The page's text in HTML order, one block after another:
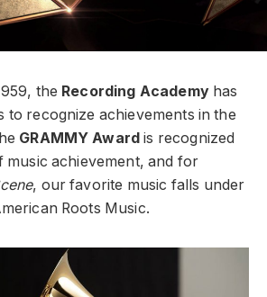
the Recording Academyhas
to recognize achievements in the
GRAMMY Award is recognized
music achievement, and for
, our favorite music falls under
Roots Music.